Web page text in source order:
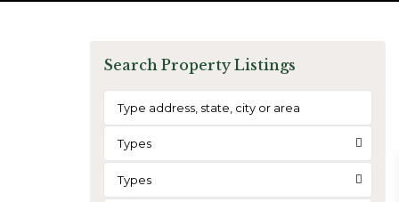
Search Property Listings
Types
Types